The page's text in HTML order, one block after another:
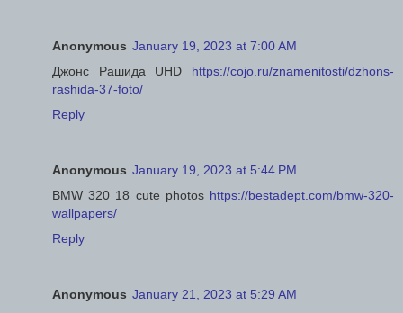
Anonymous January 19, 2023 at 7:00 AM
Джонс Рашида UHD https://cojo.ru/znamenitosti/dzhons-
rashida-37-foto/
Reply
Anonymous January 19, 2023 at 5:44 PM
BMW 320 18 cute photos https://bestadept.com/bmw-320-
wallpapers/
Reply
Anonymous January 21, 2023 at 5:29 AM